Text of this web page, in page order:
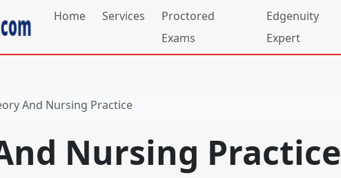
Home Services
Proctored
Exams
Edgenuity
Expert
And Nursing Practice
Nursing Practice